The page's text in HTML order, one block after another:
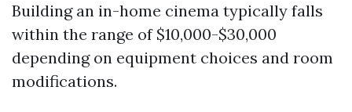
Building an in-home cinema typically falls
within the range of $10,000-$30,000
depending on equipment choices and room
modifications.